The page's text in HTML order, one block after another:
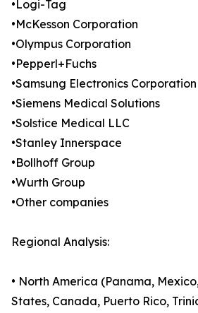
•Logi-Tag
•McKesson Corporation
•Olympus Corporation
•Pepperl+Fuchs
•Samsung Electronics Corporation
•Siemens Medical Solutions
•Solstice Medical LLC
•Stanley Innerspace
•Bollhoff Group
•Wurth Group
•Other companies
Regional Analysis:
• North America (Panama,
States, Canada, Puerto Rico,